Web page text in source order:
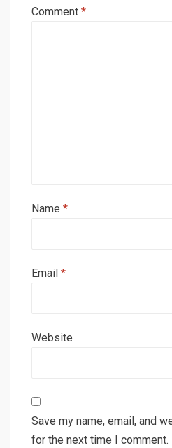
Comment *
Name *
Email *
Website
Save my name, email, and
for the next time I comment.